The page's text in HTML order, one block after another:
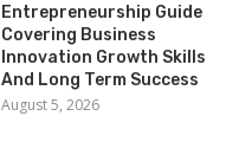
Entrepreneurship Guide
Covering Business
Innovation Growth Skills
And Long Term Success
August 5, 2026